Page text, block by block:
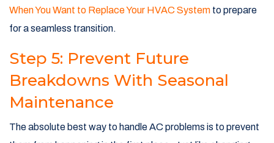
When You Want to Replace Your HVAC System to prepare
for a seamless transition.
Step 5: Prevent Future
Breakdowns With Seasonal
Maintenance
The absolute best way to handle AC problems is to prevent